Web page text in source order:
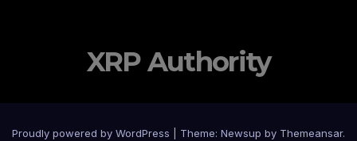
XRP Authority
Proudly powered by WordPress Theme: Newsup by Themeansar.